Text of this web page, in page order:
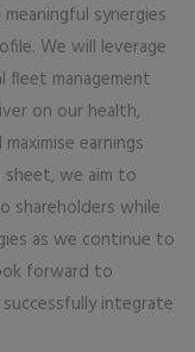
synergies
We will leverage
fleet management
on our health,
earnings
we aim to
shareholders while
as we continue to
forward to
integrate